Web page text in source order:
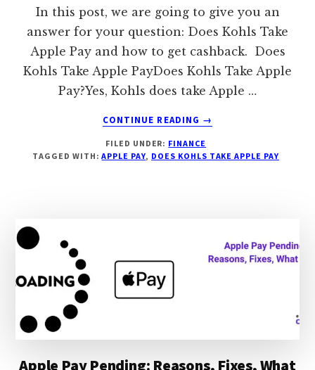
In this post, we are going to give you an
answer for your question: Does Kohls Take
Apple Pay and how to get cashback. Does
Kohls Take Apple PayDoes Kohls Take Apple
Pay?Yes, Kohls does take Apple …
CONTINUE READING
ABOUT
KOHLS
TAKE
2%
→
FILED UNDER: FINANCE
TAGGED WITH:APPLE PAY, DOES KOHLS TAKE APPLE PAY
Apple Pay Pending: Reasons, Fixes, What